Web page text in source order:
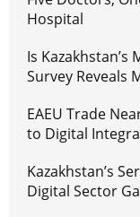
Hospital
Is Kazakhstan’s
Survey Reveals
EAEU Trade
to Digital
Kazakhstan’s
Digital Sector